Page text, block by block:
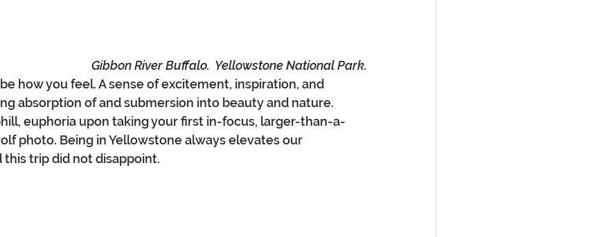
Gibbon River Buffalo.  Yellowstone National Park.
how you feel. A sense of excitement, inspiration, and
absorption of and submersion into beauty and nature.
euphoria upon taking your first in-focus, larger-than-a-
photo. Being in Yellowstone always elevates our
this trip did not disappoint.